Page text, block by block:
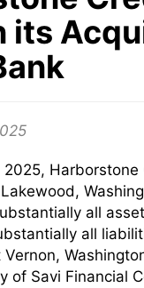
its
2025, Harborstone
all
all
Vernon,
of Savi Financial